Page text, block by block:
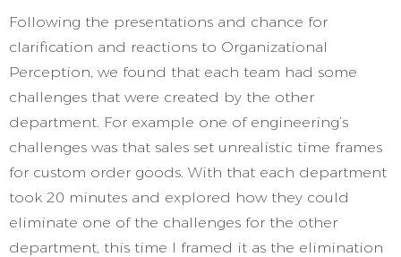
Following the presentations and chance for
clarification and reactions to Organizational
Perception, we found that each team had some
challenges that were created by the other
department. For example one of engineering’s
challenges was that sales set unrealistic time frames
for custom order goods. With that each department
took 20 minutes and explored how they could
eliminate one of the challenges for the other
department, this time I framed it as the elimination